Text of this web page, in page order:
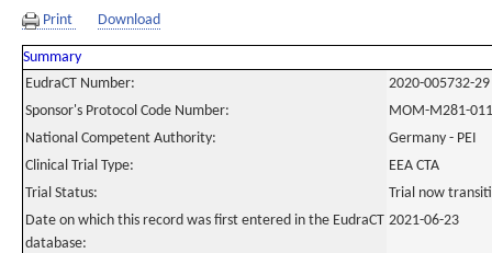
Print Download
Summary
EudraCT Number:
2020-005732-29
Sponsor's Protocol Code Number:
MOM-M281-011
National Competent Authority:
Germany - PEI
Clinical Trial Type:
EEA CTA
Trial Status:
Trial now
Date on which this record was first entered in the EudraCT
database:
2021-06-23